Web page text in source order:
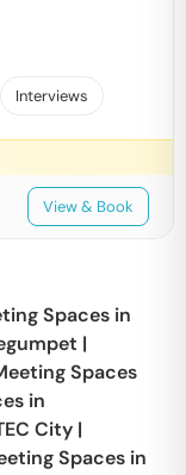
Interviews
View & Book
Spaces in
|
Spaces
in
City |
Spaces in